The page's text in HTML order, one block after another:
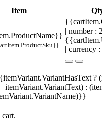
Item
| number
| currency
?
itemVariant.VariantText) :